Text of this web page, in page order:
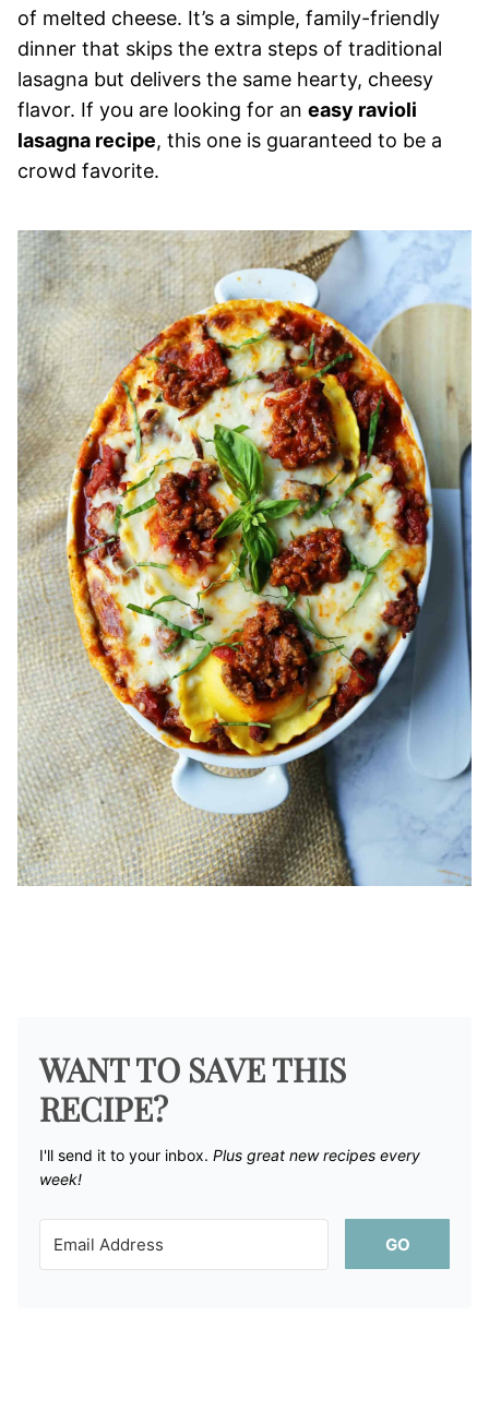
of melted cheese. It’s a simple, family-friendly
dinner that skips the extra steps of traditional
lasagna but delivers the same hearty, cheesy
flavor. If you are looking for an easy ravioli
lasagna recipe, this one is guaranteed to be a
crowd favorite.
WANT TO SAVE THIS
RECIPE?
I'll send it to your inbox. ​ Plus great new recipes every
week!
GO